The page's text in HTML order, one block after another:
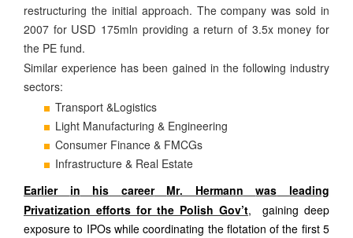
restructuring the initial approach. The company was sold in
2007 for USD 175mln providing a return of 3.5x money for
the PE fund.
Similar experience has been gained in the following industry
sectors:
Transport &Logistics
Light Manufacturing & Engineering
Consumer Finance & FMCGs
Infrastructure & Real Estate
Earlier
in his career Mr. Hermann was
leading
Privatization efforts for the Polish Gov’t, gaining deep
exposure to IPOs while coordinating the flotation of the first 5